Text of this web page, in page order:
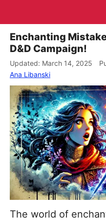
to
content
Enchanting
D&D Campaign!
March 14, 2025
Ana Libanski
The world of